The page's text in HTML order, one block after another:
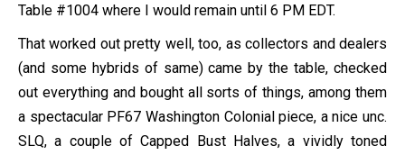
Table #1004 where I would remain until 6 PM EDT.
That worked out pretty well, too, as collectors and dealers
(and some hybrids of same) came by the table, checked
out everything and bought all sorts of things, among them
a spectacular PF67 Washington Colonial piece, a nice unc.
SLQ, a couple of Capped Bust Halves, a vividly toned